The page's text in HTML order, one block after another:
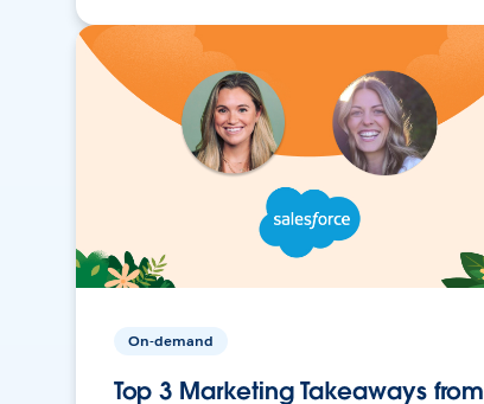
On-demand
Top 3 Marketing Takeaways from